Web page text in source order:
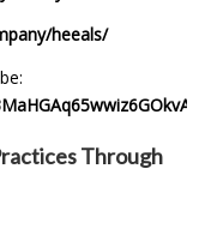
heeals/
Through